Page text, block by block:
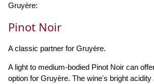
Gruyère:
Pinot Noir
A classic partner for Gruyère.
A light to medium-bodied Pinot Noir can
option for Gruyère. The wine's bright acidity